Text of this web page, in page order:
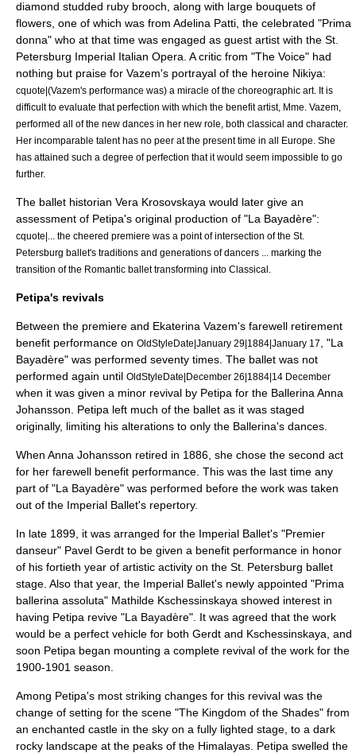
diamond studded ruby brooch, along with large bouquets of
flowers, one of which was from Adelina Patti , the celebrated "Prima
donna" who at that time was engaged as guest artist with the St.
Petersburg Imperial Italian Opera. A critic from "The Voice" had
nothing but praise for Vazem's portrayal of the heroine Nikiya:
cquote|(Vazem's performance was) a miracle of the choreographic art. It is
difficult to evaluate that perfection with which the benefit artist, Mme. Vazem,
performed all of the new dances in her new role, both classical and character.
Her incomparable talent has no peer at the present time in all Europe. She
has attained such a degree of perfection that it would seem impossible to go
further.
The ballet historian Vera Krosovskaya would later give an
assessment of Petipa's original production of "La Bayadère":
cquote|... the cheered premiere was a point of intersection of the St.
Petersburg ballet's traditions and generations of dancers ... marking the
transition of the Romantic ballet transforming into Classical.
Petipa's revivals
Between the premiere and Ekaterina Vazem's farewell retirement
benefit performance on OldStyleDate|January 29|1884|January 17
, "La
Bayadère" was performed seventy times. The ballet was not
performed again until OldStyleDate|December 26|1884|14 December
when it was given a minor revival by Petipa for the Ballerina Anna
Johansson . Petipa left much of the ballet as it was staged
originally, limiting his alterations to only the Ballerina's dances.
When Anna Johansson retired in 1886, she chose the second act
for her farewell benefit performance. This was the last time any
part of "La Bayadère" was performed before the work was taken
out of the Imperial Ballet's repertory.
In late 1899, it was arranged for the Imperial Ballet's "Premier
danseur" Pavel Gerdt to be given a benefit performance in honor
of his fortieth year of artistic activity on the St. Petersburg ballet
stage. Also that year, the Imperial Ballet's newly appointed "Prima
ballerina assoluta" Mathilde Kschessinskaya showed interest in
having Petipa revive "La Bayadère". It was agreed that the work
would be a perfect vehicle for both Gerdt and Kschessinskaya, and
soon Petipa began mounting a complete revival of the work for the
1900-1901 season.
Among Petipa's most striking changes for this revival was the
change of setting for the scene "The Kingdom of the Shades" from
an enchanted castle in the sky on a fully lighted stage, to a dark
rocky landscape at the peaks of the Himalayas . Petipa swelled the